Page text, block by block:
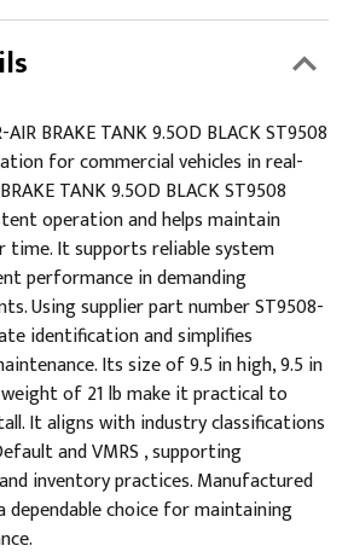
BRAKE TANK 9.5OD BLACK ST9508
for commercial vehicles in real-
TANK 9.5OD BLACK ST9508
operation and helps maintain
time. It supports reliable system
performance in demanding
Using supplier part number ST9508-
identification and simplifies
Its size of 9.5 in high, 9.5 in
weight of 21 lb make it practical to
It aligns with industry classifications
and VMRS , supporting
inventory practices. Manufactured
dependable choice for maintaining